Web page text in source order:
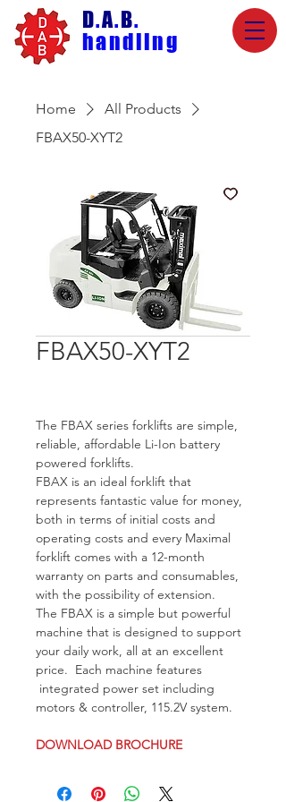
D.A.B.
handling
Home
All Products
FBAX50-XYT2
FBAX50-XYT2
The FBAX series forklifts are simple,
reliable, affordable Li-Ion battery
powered forklifts.
FBAX is an ideal forklift that
represents fantastic value for money,
both in terms of initial costs and
operating costs and every Maximal
forklift comes with a 12-month
warranty on parts and consumables,
with the possibility of extension.
The FBAX is a simple but powerful
machine that is designed to support
your daily work, all at an excellent
price.  Each machine features
integrated power set including
motors & controller, 115.2V system.
DOWNLOAD BROCHURE